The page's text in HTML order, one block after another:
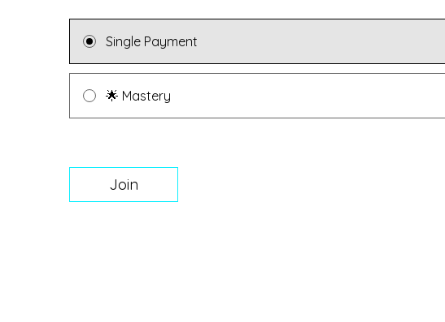
Single Payment
🌟 Mastery
Join